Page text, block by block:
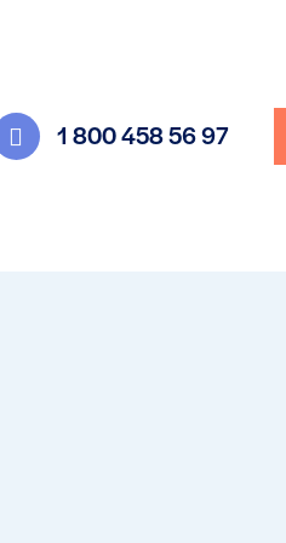
1 800 458 56 97